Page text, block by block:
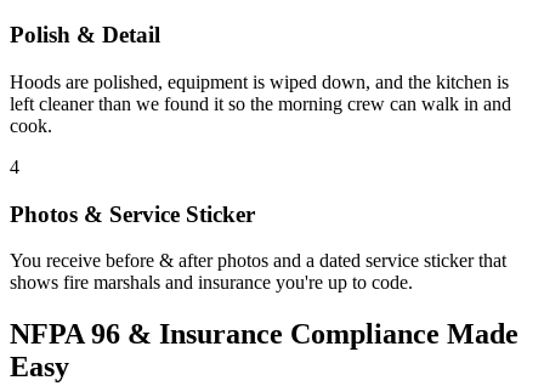
Polish & Detail
Hoods are polished, equipment is wiped down, and the kitchen is
left cleaner than we found it so the morning crew can walk in and
cook.
4
Photos & Service Sticker
You receive before & after photos and a dated service sticker that
shows fire marshals and insurance you're up to code.
NFPA 96 & Insurance Compliance Made
Easy